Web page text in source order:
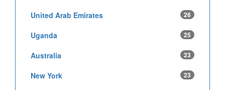
United Arab Emirates 26
Uganda 25
Australia 23
New York 23